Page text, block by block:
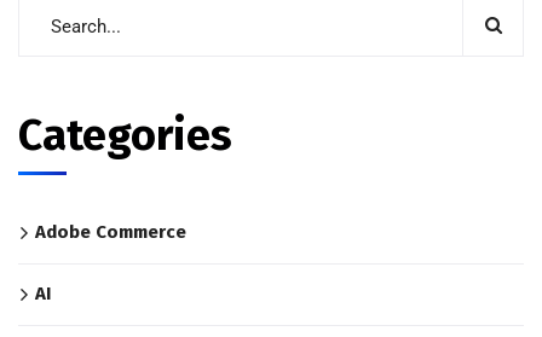
Categories
Adobe Commerce
AI